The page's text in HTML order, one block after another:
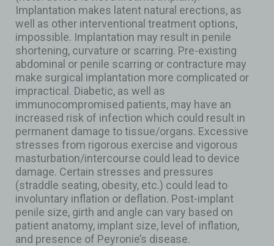
Implantation makes latent natural erections, as
well as other interventional treatment options,
impossible. Implantation may result in penile
shortening, curvature or scarring. Pre-existing
abdominal or penile scarring or contracture may
make surgical implantation more complicated or
impractical. Diabetic, as well as
immunocompromised patients, may have an
increased risk of infection which could result in
permanent damage to tissue/organs. Excessive
stresses from rigorous exercise and vigorous
masturbation/intercourse could lead to device
damage. Certain stresses and pressures
(straddle seating, obesity, etc.) could lead to
involuntary inflation or deflation. Post-implant
penile size, girth and angle can vary based on
patient anatomy, implant size, level of inflation,
and presence of Peyronie’s disease.